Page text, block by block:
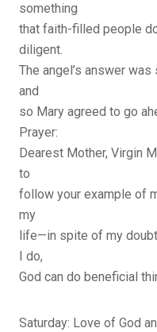
something
that faith-filled people
diligent.
The angel’s answer
and
so Mary agreed to go
Prayer:
Dearest Mother, Virgin
to
follow your example of
my
life—in spite of my
I do,
God can do beneficial
Saturday: Love of God